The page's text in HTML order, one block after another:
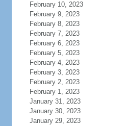
February 10, 2023
February 9, 2023
February 8, 2023
February 7, 2023
February 6, 2023
February 5, 2023
February 4, 2023
February 3, 2023
February 2, 2023
February 1, 2023
January 31, 2023
January 30, 2023
January 29, 2023